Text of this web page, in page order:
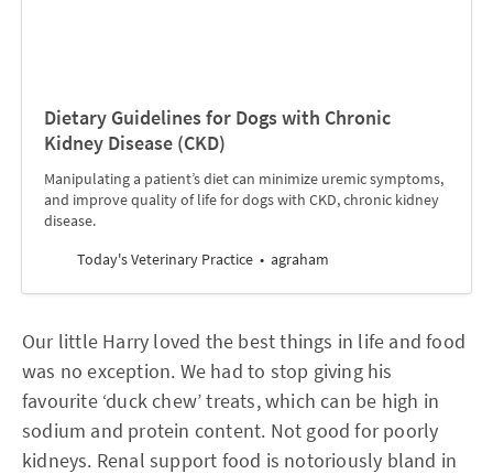
Dietary Guidelines for Dogs with Chronic
Kidney Disease (CKD)
Manipulating a patient’s diet can minimize uremic symptoms,
and improve quality of life for dogs with CKD, chronic kidney
disease.
Today's Veterinary Practice
agraham
Our little Harry loved the best things in life and food
was no exception. We had to stop giving his
favourite ‘duck chew’ treats, which can be high in
sodium and protein content. Not good for poorly
kidneys. Renal support food is notoriously bland in